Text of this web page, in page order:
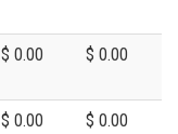
$ 0.00 $ 0.00
$ 0.00 $ 0.00